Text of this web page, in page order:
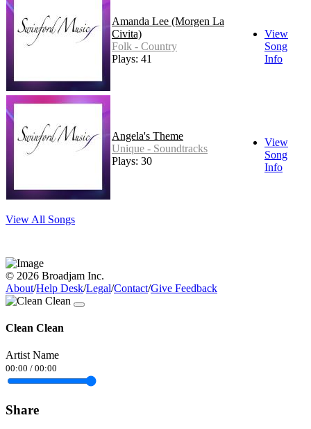
Amanda Lee (Morgen La
Civita)
Folk - Country
Plays: 41
View
Song
Info
Angela's Theme
Unique - Soundtracks
Plays: 30
View
Song
Info
View All Songs
© 2026 Broadjam Inc.
About/Help Desk/Legal/Contact/Give Feedback
Clean Clean
Artist Name
00:00 / 00:00
Share